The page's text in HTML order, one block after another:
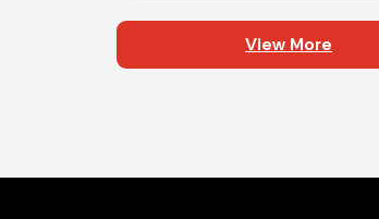
View More